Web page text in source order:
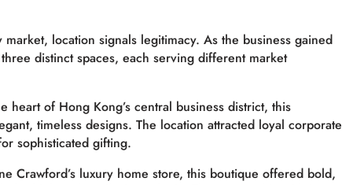
location signals legitimacy. As the business gained
distinct spaces, each serving different market
heart of Hong Kong’s central business district, this
timeless designs. The location attracted loyal corporate
sophisticated gifting.
Crawford’s luxury home store, this boutique offered bold,